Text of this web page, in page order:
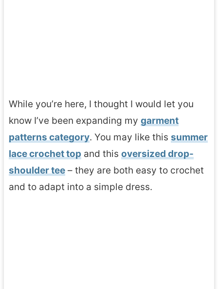
While you’re here, I thought I would let you
know I’ve been expanding my garment
patterns category. You may like this summer
lace crochet top and this oversized drop-
shoulder tee – they are both easy to crochet
and to adapt into a simple dress.